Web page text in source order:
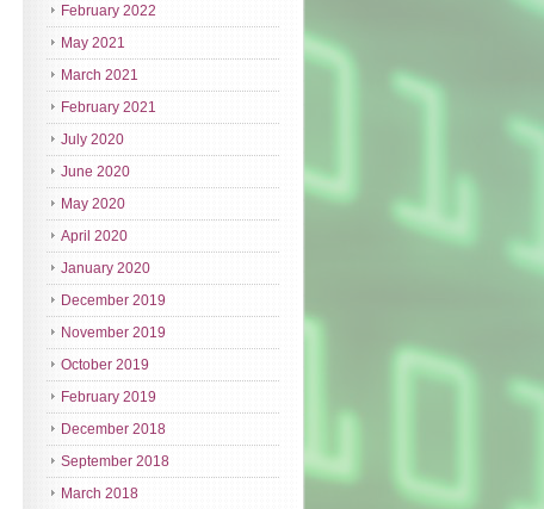
February 2022
May 2021
March 2021
February 2021
July 2020
June 2020
May 2020
April 2020
January 2020
December 2019
November 2019
October 2019
February 2019
December 2018
September 2018
March 2018